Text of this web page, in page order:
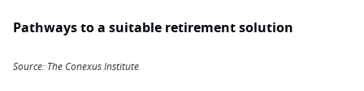
Pathways to a suitable retirement solution
Source: The Conexus Institute